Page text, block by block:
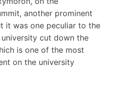
another prominent
it was one peculiar to the
cut down the
is one of the most
on the university